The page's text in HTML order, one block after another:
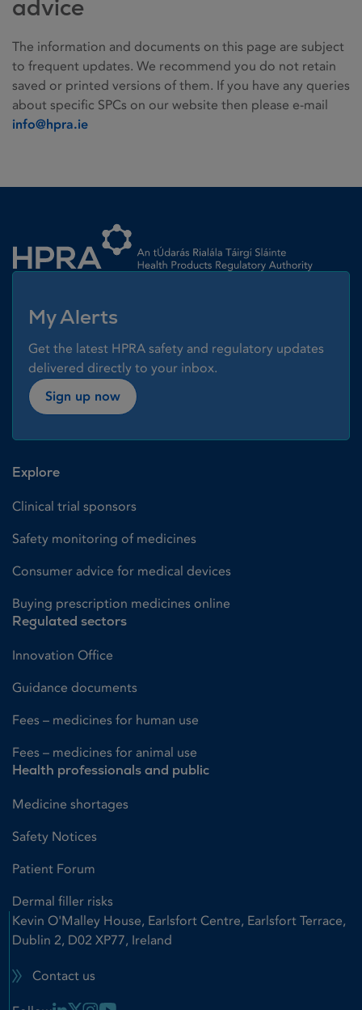
advice
The information and documents on this page are subject
to frequent updates. We recommend you do not retain
saved or printed versions of them. If you have any queries
about specific SPCs on our website then please e-mail
info@hpra.ie
My Alerts
Get the latest HPRA safety and regulatory updates
delivered directly to your inbox.
Sign up now
Explore
Clinical trial sponsors
Safety monitoring of medicines
Consumer advice for medical devices
Buying prescription medicines online
Regulated sectors
Innovation Office
Guidance documents
Fees – medicines for human use
Fees – medicines for animal use
Health professionals and public
Medicine shortages
Safety Notices
Patient Forum
Dermal filler risks
Kevin O'Malley House, Earlsfort Centre, Earlsfort Terrace,
Dublin 2, D02 XP77, Ireland
Contact us